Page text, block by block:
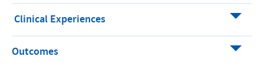
Clinical Experiences
Outcomes